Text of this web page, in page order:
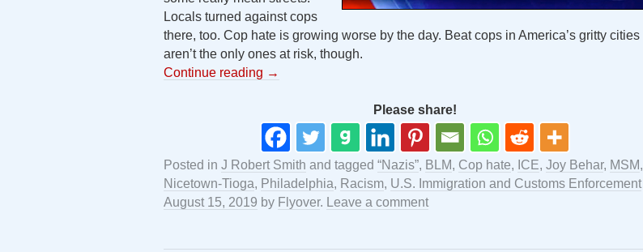
Locals turned against cops
there, too. Cop hate is growing worse by the day. Beat cops in America’s gritty cities
aren’t the only ones at risk, though.
Continue reading →
Please share!
Posted in J Robert Smith and tagged “Nazis”, BLM, Cop hate, ICE, Joy Behar, MSM,
Nicetown-Tioga, Philadelphia, Racism, U.S. Immigration and Customs Enforcement
August 15, 2019 by Flyover. Leave a comment